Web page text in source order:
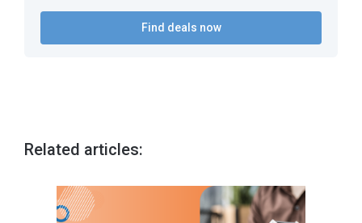
Find deals now
Related articles: